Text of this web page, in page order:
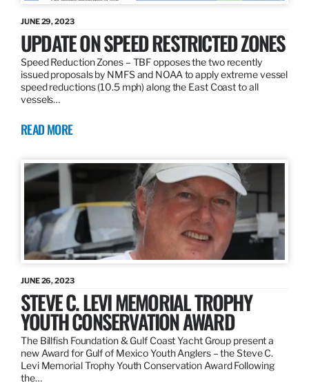
JUNE 29, 2023
UPDATE ON SPEED RESTRICTED ZONES
Speed Reduction Zones – TBF opposes the two recently
issued proposals by NMFS and NOAA to apply extreme vessel
speed reductions (10.5 mph) along the East Coast to all
vessels…
READ MORE
JUNE 26, 2023
STEVE C. LEVI MEMORIAL TROPHY
YOUTH CONSERVATION AWARD
The Billfish Foundation & Gulf Coast Yacht Group present a
new Award for Gulf of Mexico Youth Anglers – the Steve C.
Levi Memorial Trophy Youth Conservation Award Following
the…